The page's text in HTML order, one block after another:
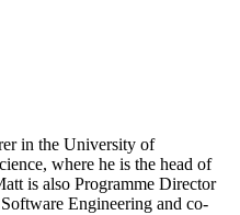
in the University of
where he is the head of
is also Programme Director
Engineering and co-